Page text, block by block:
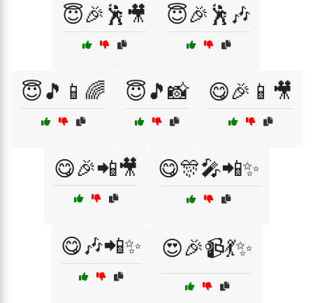
😇🎉🕺🎥 😇🎉🕺🎶
😇🎵📱🌈 😇🎵📸 😋🎉📱🎥
😋🎉📲🎥 😋🎊🎤📲✨
😋🎶📲✨ 😍🎉📹💃✨